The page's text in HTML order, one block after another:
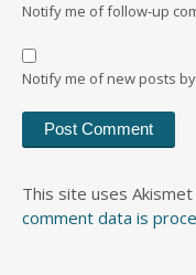
Notify me of follow-up
Notify me of new posts
This site uses
comment data is